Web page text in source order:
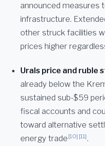
announced measures
infrastructure.
other struck facilities
prices higher
Urals price and ruble
already below the
sustained sub-$59
fiscal accounts and
toward alternative
energy trade [10] [11].